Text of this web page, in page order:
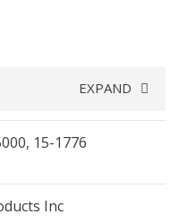
EXPAND
15-1776
Inc